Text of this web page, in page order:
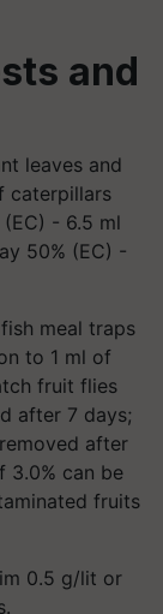
and
leaves and
caterpillars
- 6.5 ml
50% (EC) -
meal traps
to 1 ml of
fruit flies
after 7 days;
after
3.0% can be
fruits
0.5 g/lit or